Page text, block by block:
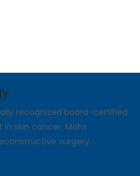
recognized board-certified
skin cancer, Mohs
surgery.